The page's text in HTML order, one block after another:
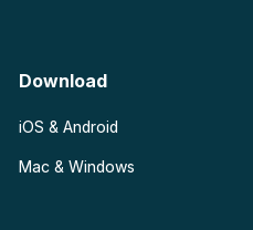
Download
iOS & Android
Mac & Windows